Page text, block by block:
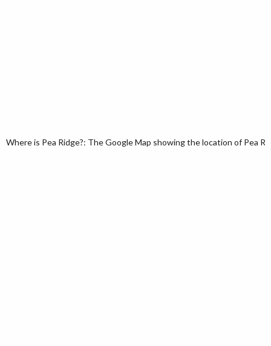
Where is Pea Ridge?: The Google Map showing the location of Pea